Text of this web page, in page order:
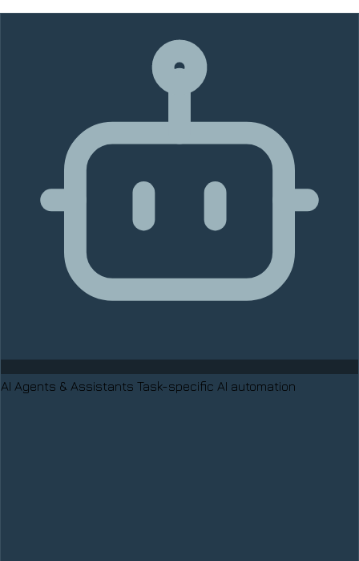
AI Agents & Assistants Task-specific AI automation